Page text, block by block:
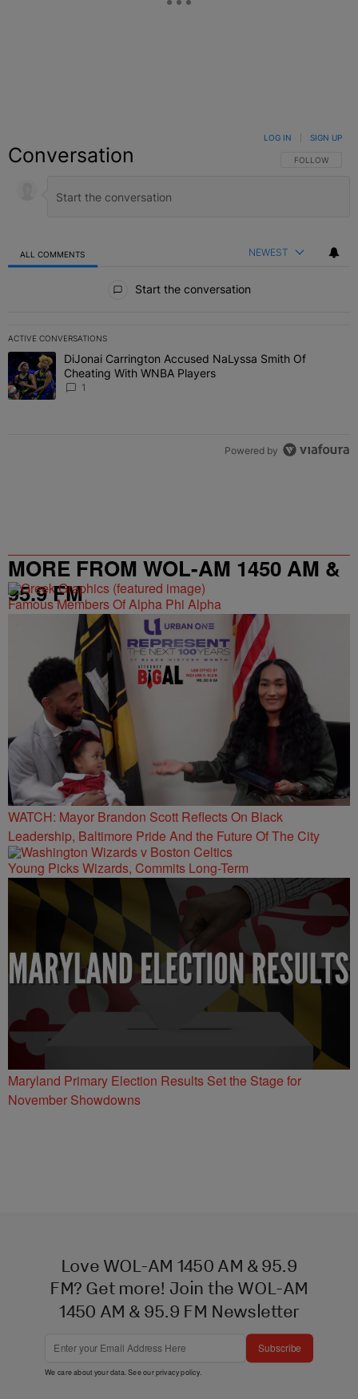
Conversation FOLLOW THIS
FOLLOW
LOG IN SIGN UP
ALL COMMENTS NEWEST
Start the conversation
ACTIVE CONVERSATIONS
The following is a list of the most commented articles in the last 7
A trending article titled "DiJonai Carrington Accused NaLyssa
DiJonai Carrington Accused NaLyssa Smith Of
Cheating With WNBA Players
1
Powered by
MORE FROM WOL-AM 1450 AM &
95.9 FM
Famous Members Of Alpha Phi Alpha
WATCH: Mayor Brandon Scott Reflects On Black
Leadership, Baltimore Pride And the Future Of The City
Young Picks Wizards, Commits Long-Term
Maryland Primary Election Results Set the Stage for
November Showdowns
Love WOL-AM 1450 AM & 95.9
FM? Get more! Join the WOL-AM
1450 AM & 95.9 FM Newsletter
Subscribe
We care about your data. See ourprivacy policy.